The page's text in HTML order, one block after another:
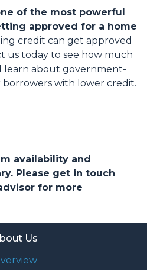
of the most powerful
approved for a home
credit can get approved
us today to see how much
learn about government-
borrowers with lower credit.
availability and
Please get in touch
for more
Us